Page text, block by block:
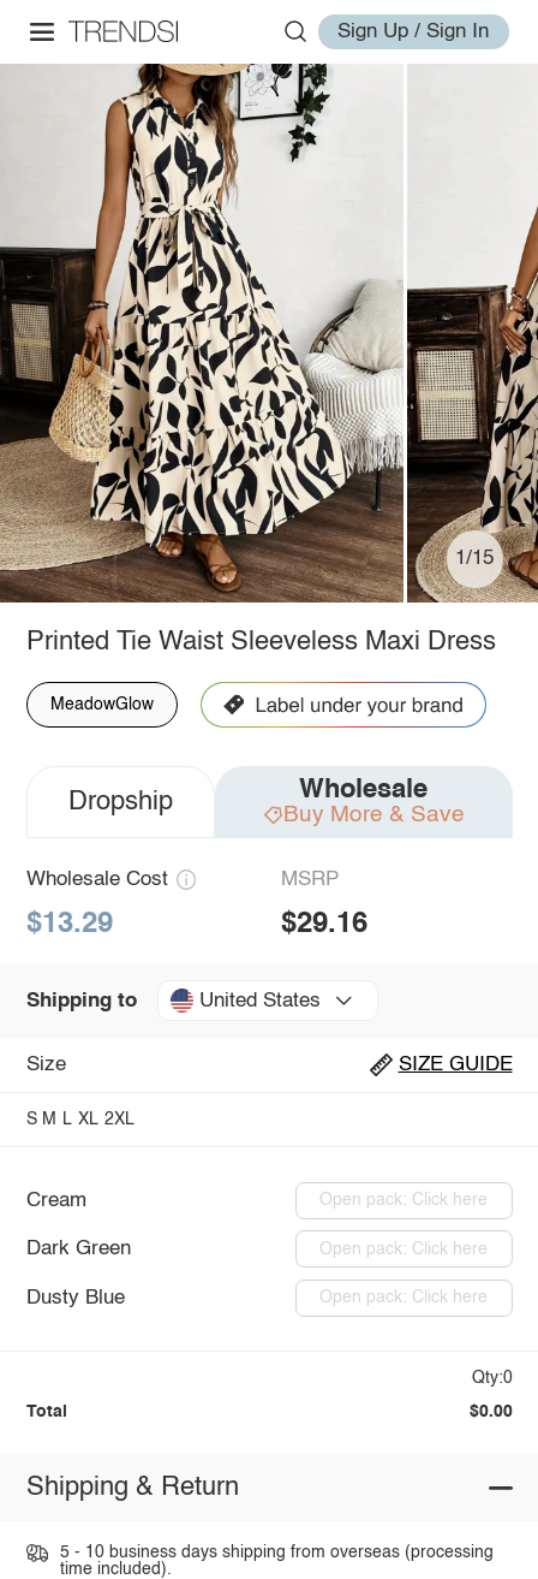
Sign Up / Sign In
1/15
Printed Tie Waist Sleeveless Maxi Dress
MeadowGlow
Dropship Wholesale
Buy More & Save
Wholesale Cost
$13.29
MSRP
$29.16
Shipping to United States
Size SIZE GUIDE
S M L XL 2XL
Cream Open pack: Click here
Dark Green Open pack: Click here
Dusty Blue Open pack: Click here
Qty:0
Total $0.00
Shipping & Return
5 - 10 business days shipping from overseas (processing
time included).